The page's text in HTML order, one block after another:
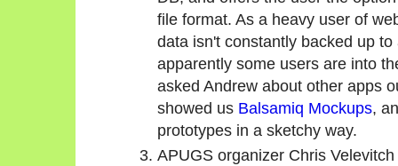
file format. As a heavy user of
data isn't constantly backed up
apparently some users are into
asked Andrew about other apps
showed us Balsamiq Mockups,
prototypes in a sketchy way.
APUGS organizer Chris